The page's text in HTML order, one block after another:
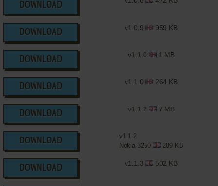
DOWNLOAD
DOWNLOAD
v1.0.9 959 KB
DOWNLOAD
v1.1.0 1 MB
DOWNLOAD
v1.1.0 264 KB
DOWNLOAD
v1.1.2 7 MB
DOWNLOAD
v1.1.2
Nokia 3250
289 KB
DOWNLOAD
v1.1.3 502 KB